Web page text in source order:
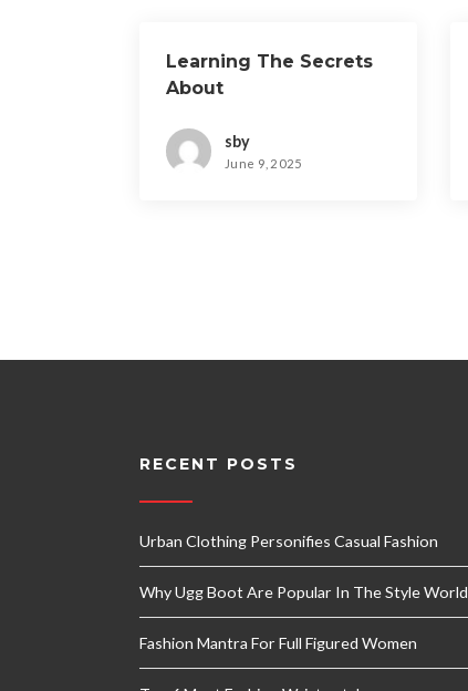
Learning The Secrets
About
sby
June 9, 2025
RECENT POSTS
Urban Clothing Personifies Casual Fashion
Why Ugg Boot Are Popular In The Style World
Fashion Mantra For Full Figured Women